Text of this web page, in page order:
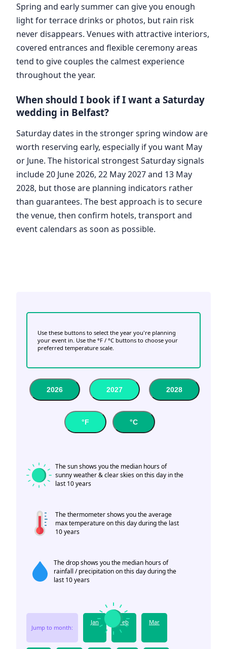
Spring and early summer can give you enough
light for terrace drinks or photos, but rain risk
never disappears. Venues with attractive interiors,
covered entrances and flexible ceremony areas
tend to give couples the calmest experience
throughout the year.
When should I book if I want a Saturday
wedding in Belfast?
Saturday dates in the stronger spring window are
worth reserving early, especially if you want May
or June. The historical strongest Saturday signals
include 20 June 2026, 22 May 2027 and 13 May
2028, but those are planning indicators rather
than guarantees. The best approach is to secure
the venue, then confirm hotels, transport and
event calendars as soon as possible.
Use these buttons to select the year you're planning
your event in. Use the °F / °C buttons to choose your
preferred temperature scale.
2026 2027 2028
°F °C
The sun shows you the median hours of
sunny weather & clear skies on this day in the
last 10 years
The thermometer shows you the average
max temperature on this day during the last
10 years
The drop shows you the median hours of
rainfall / precipitation on this day during the
last 10 years
Jump to month:
Jan Feb Mar